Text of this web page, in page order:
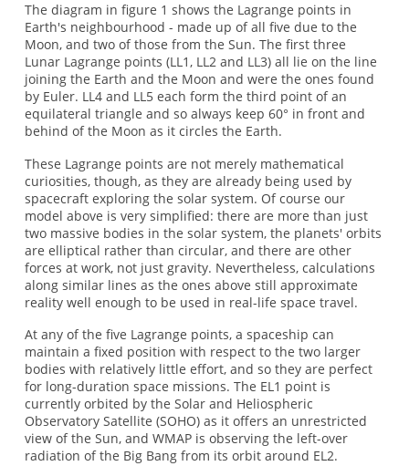
The diagram in figure 1 shows the Lagrange points in
Earth's neighbourhood - made up of all five due to the
Moon, and two of those from the Sun. The first three
Lunar Lagrange points (LL1, LL2 and LL3) all lie on the line
joining the Earth and the Moon and were the ones found
by Euler. LL4 and LL5 each form the third point of an
equilateral triangle and so always keep 60° in front and
behind of the Moon as it circles the Earth.
These Lagrange points are not merely mathematical
curiosities, though, as they are already being used by
spacecraft exploring the solar system. Of course our
model above is very simplified: there are more than just
two massive bodies in the solar system, the planets' orbits
are elliptical rather than circular, and there are other
forces at work, not just gravity. Nevertheless, calculations
along similar lines as the ones above still approximate
reality well enough to be used in real-life space travel.
At any of the five Lagrange points, a spaceship can
maintain a fixed position with respect to the two larger
bodies with relatively little effort, and so they are perfect
for long-duration space missions. The EL1 point is
currently orbited by the Solar and Heliospheric
Observatory Satellite (SOHO) as it offers an unrestricted
view of the Sun, and WMAP is observing the left-over
radiation of the Big Bang from its orbit around EL2.